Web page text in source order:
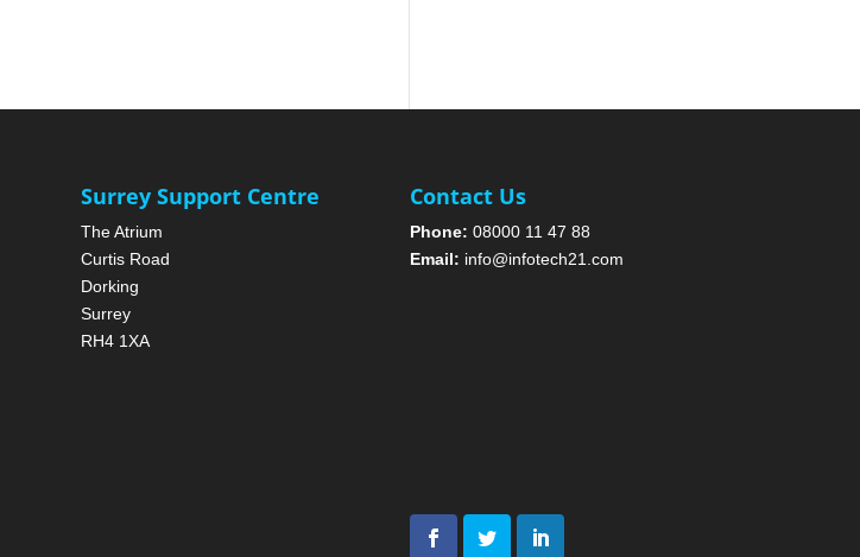
Surrey Support Centre
The Atrium
Curtis Road
Dorking
Surrey
RH4 1XA
Contact Us
Phone: 08000 11 47 88
Email: info@infotech21.com